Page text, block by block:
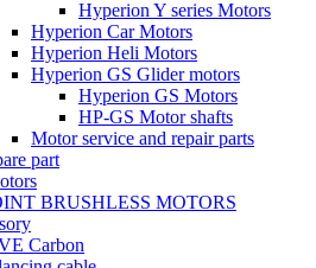
Hyperion Y series Motors
Hyperion Car Motors
Hyperion Heli Motors
Hyperion GS Glider motors
Hyperion GS Motors
HP-GS Motor shafts
Motor service and repair parts
part
BRUSHLESS MOTORS
Carbon